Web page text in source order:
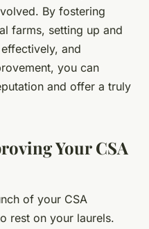
By fostering
farms, setting up and
and
you can
and offer a truly
Your CSA
of your CSA
rest on your laurels.